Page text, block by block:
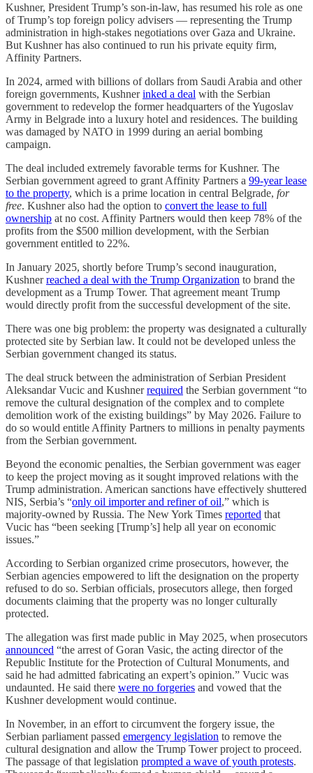
Kushner, President Trump’s son-in-law, has resumed his role as one
of Trump’s top foreign policy advisers — representing the Trump
administration in high-stakes negotiations over Gaza and Ukraine.
But Kushner has also continued to run his private equity firm,
Affinity Partners.
In 2024, armed with billions of dollars from Saudi Arabia and other
foreign governments, Kushnerinked a deal with the Serbian
government to redevelop the former headquarters of the Yugoslav
Army in Belgrade into a luxury hotel and residences. The building
was damaged by NATO in 1999 during an aerial bombing
campaign.
The deal included extremely favorable terms for Kushner. The
Serbian government agreed to grant Affinity Partners a 99-year lease
to the property, which is a prime location in central Belgrade, for
free. Kushner also had the option to convert the lease to full
ownership at no cost. Affinity Partners would then keep 78% of the
profits from the $500 million development, with the Serbian
government entitled to 22%.
In January 2025, shortly before Trump’s second inauguration,
Kushnerreached a deal with the Trump Organization to brand the
development as a Trump Tower. That agreement meant Trump
would directly profit from the successful development of the site.
There was one big problem: the property was designated a culturally
protected site by Serbian law. It could not be developed unless the
Serbian government changed its status.
The deal struck between the administration of Serbian President
Aleksandar Vucic and Kushnerrequired the Serbian government “to
remove the cultural designation of the complex and to complete
demolition work of the existing buildings” by May 2026. Failure to
do so would entitle Affinity Partners to millions in penalty payments
from the Serbian government.
Beyond the economic penalties, the Serbian government was eager
to keep the project moving as it sought improved relations with the
Trump administration. American sanctions have effectively shuttered
NIS, Serbia’s “only oil importer and refiner of oil,” which is
majority-owned by Russia. The New York Times reported that
Vucic has “been seeking [Trump’s] help all year on economic
issues.”
According to Serbian organized crime prosecutors, however, the
Serbian agencies empowered to lift the designation on the property
refused to do so. Serbian officials, prosecutors allege, then forged
documents claiming that the property was no longer culturally
protected.
The allegation was first made public in May 2025, when prosecutors
announced “the arrest of Goran Vasic, the acting director of the
Republic Institute for the Protection of Cultural Monuments, and
said he had admitted fabricating an expert’s opinion.” Vucic was
undaunted. He said there were no forgeries and vowed that the
Kushner development would continue.
In November, in an effort to circumvent the forgery issue, the
Serbian parliament passed emergency legislation to remove the
cultural designation and allow the Trump Tower project to proceed.
The passage of that legislation prompted a wave of youth protests.